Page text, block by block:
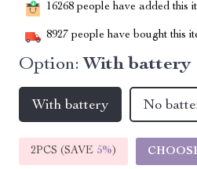
16268 people have added this
8927 people have bought this
Option: With battery
With battery No
2PCS (SAVE 5%)